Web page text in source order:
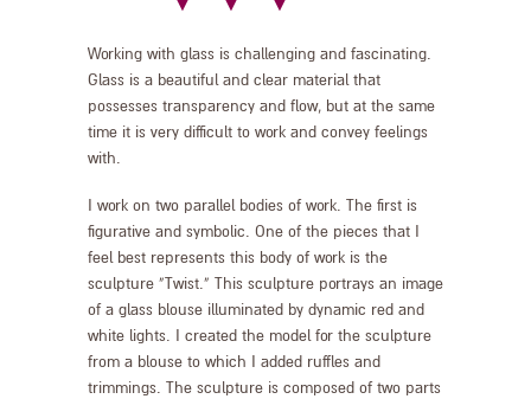
Working with glass is challenging and fascinating.
Glass is a beautiful and clear material that
possesses transparency and flow, but at the same
time it is very difficult to work and convey feelings
with.
I work on two parallel bodies of work. The first is
figurative and symbolic. One of the pieces that I
feel best represents this body of work is the
sculpture “Twist.” This sculpture portrays an image
of a glass blouse illuminated by dynamic red and
white lights. I created the model for the sculpture
from a blouse to which I added ruffles and
trimmings. The sculpture is composed of two parts